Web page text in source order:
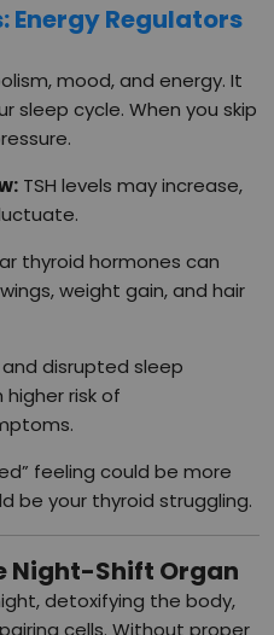
Energy Regulators
mood, and energy. It
sleep cycle. When you skip
TSH levels may increase,
thyroid hormones can
weight gain, and hair
disrupted sleep
risk of
feeling could be more
be your thyroid struggling.
Night-Shift Organ
detoxifying the body,
cells. Without proper